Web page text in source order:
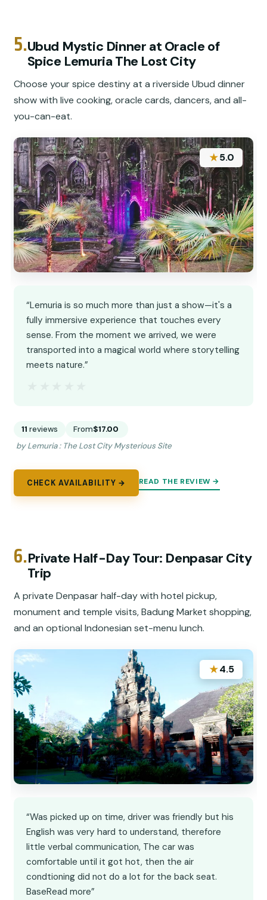
5.Ubud Mystic Dinner at Oracle of
Spice Lemuria The Lost City
Choose your spice destiny at a riverside Ubud dinner
show with live cooking, oracle cards, dancers, and all-
you-can-eat.
★5.0
“Lemuria is so much more than just a show—it's a
fully immersive experience that touches every
sense. From the moment we arrived, we were
transported into a magical world where storytelling
meets nature.”
11 reviews From$17.00
by Lemuria : The Lost City Mysterious Site
CHECK AVAILABILITY → READ THE REVIEW →
6.Private Half-Day Tour: Denpasar City
Trip
A private Denpasar half-day with hotel pickup,
monument and temple visits, Badung Market shopping,
and an optional Indonesian set-menu lunch.
★4.5
“Was picked up on time, driver was friendly but his
English was very hard to understand, therefore
little verbal communication, The car was
comfortable until it got hot, then the air
condtioning did not do a lot for the back seat.
BaseRead more”